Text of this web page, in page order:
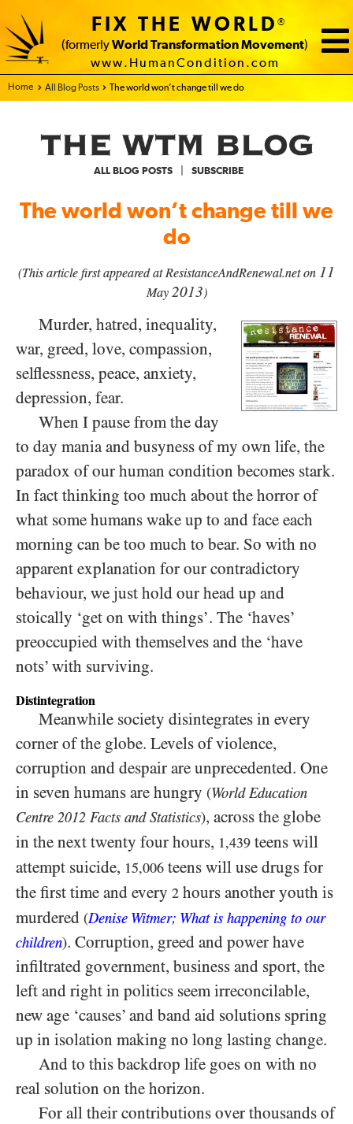
FIX THE WORLD®
(formerly World Transformation Movement)
www.HumanCondition.com
Home - FIX THE WORLD
All Blog Posts The world won’t change till we do
ALL BLOG POSTS SUBSCRIBE
The world won’t change till we
do
(This article first appeared at ResistanceAndRenewal.net on 11
May 2013)
Murder, hatred, inequality,
war, greed, love, compassion,
selflessness, peace, anxiety,
depression, fear.
When I pause from the day
to day mania and busyness of my own life, the
paradox of our human condition becomes stark.
In fact thinking too much about the horror of
what some humans wake up to and face each
morning can be too much to bear. So with no
apparent explanation for our contradictory
behaviour, we just hold our head up and
stoically ‘get on with things’. The ‘haves’
preoccupied with themselves and the ‘have
nots’ with surviving.
Distintegration
Meanwhile society disintegrates in every
corner of the globe. Levels of violence,
corruption and despair are unprecedented. One
in seven humans are hungry (World Education
Centre 2012 Facts and Statistics), across the globe
in the next twenty four hours, 1,439 teens will
attempt suicide, 15,006 teens will use drugs for
the first time and every 2 hours another youth is
murdered (Denise Witmer; What is happening to our
children). Corruption, greed and power have
infiltrated government, business and sport, the
left and right in politics seem irreconcilable,
new age ‘causes’ and band aid solutions spring
up in isolation making no long lasting change.
And to this backdrop life goes on with no
real solution on the horizon.
For all their contributions over thousands of